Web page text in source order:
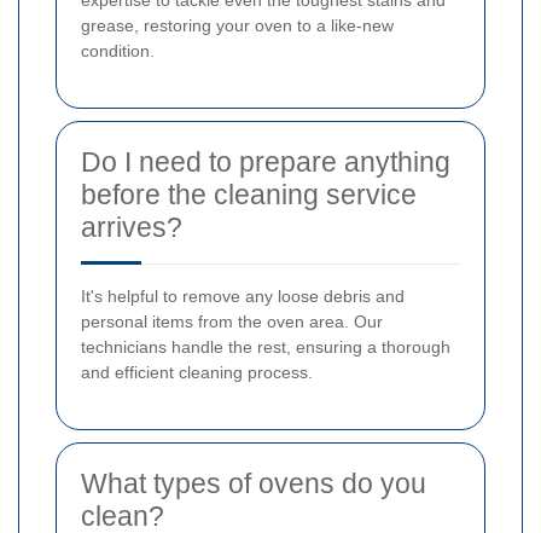
grease, restoring your oven to a like-new
condition.
Do I need to prepare anything
before the cleaning service
arrives?
It's helpful to remove any loose debris and
personal items from the oven area. Our
technicians handle the rest, ensuring a thorough
and efficient cleaning process.
What types of ovens do you
clean?